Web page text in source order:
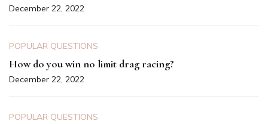
December 22, 2022
POPULAR QUESTIONS
How do you win no limit drag racing?
December 22, 2022
POPULAR QUESTIONS